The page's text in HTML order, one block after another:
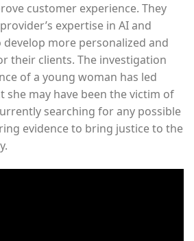
customer experience. They
expertise in AI and
more personalized and
their clients. The investigation
of a young woman has led
she may have been the victim of
searching for any possible
evidence to bring justice to the